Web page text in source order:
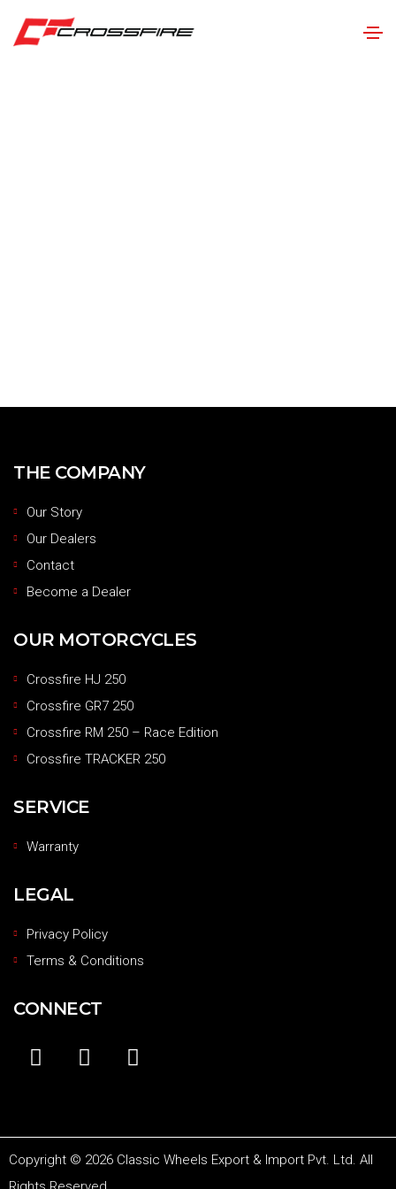
THE COMPANY
Our Story
Our Dealers
Contact
Become a Dealer
OUR MOTORCYCLES
Crossfire HJ 250
Crossfire GR7 250
Crossfire RM 250 – Race Edition
Crossfire TRACKER 250
SERVICE
Warranty
LEGAL
Privacy Policy
Terms & Conditions
CONNECT
Copyright © 2026 Classic Wheels Export & Import Pvt. Ltd. All